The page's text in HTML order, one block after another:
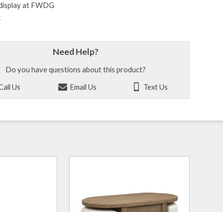
at FWDG
Need Help?
Do you have questions about this product?
Us
Email Us Text Us